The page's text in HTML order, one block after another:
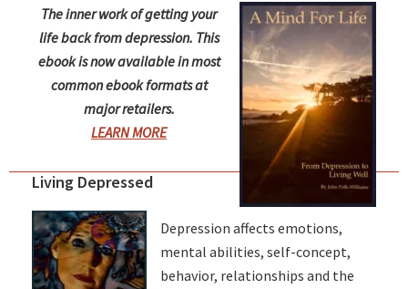
The inner work of getting your
life back from depression. This
ebook is now available in most
common ebook formats at
major retailers.
LEARN MORE
Living Depressed
Depression affects emotions,
mental abilities, self-concept,
behavior, relationships and the